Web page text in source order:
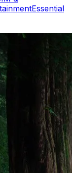
Essential